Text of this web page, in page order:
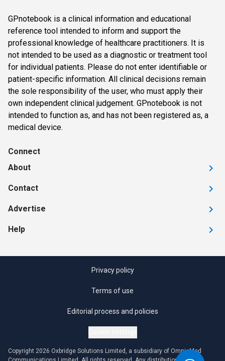
GPnotebook is a clinical information and educational
reference tool intended to inform and support the
professional knowledge of healthcare practitioners. It is
not intended to be used as a diagnostic or treatment tool
for individual patients. Please do not enter identifiable or
patient-specific information. All clinical decisions remain
the sole responsibility of the user, who must apply their
own independent clinical judgement. GPnotebook is not
intended to function as, and has not been registered as, a
medical device.
Connect
About
Contact
Advertise
Help
Privacy policy
Terms of use
Editorial process and policies
Copyright 2026 Oxbridge Solutions Limited, a subsidiary of OmniaMed